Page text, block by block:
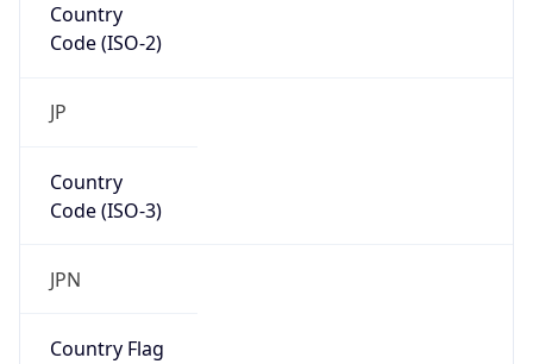
Country
Code (ISO-2)
JP
Country
Code (ISO-3)
JPN
Country Flag